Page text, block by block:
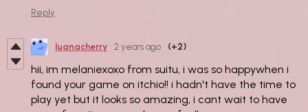
Reply
luanacherry 2 years ago (+2)
hii, im melaniexoxo from suitu, i was so happywhen i
found your game on itchio!! i hadn't have the time to
play yet but it looks so amazing, i cant wait to have